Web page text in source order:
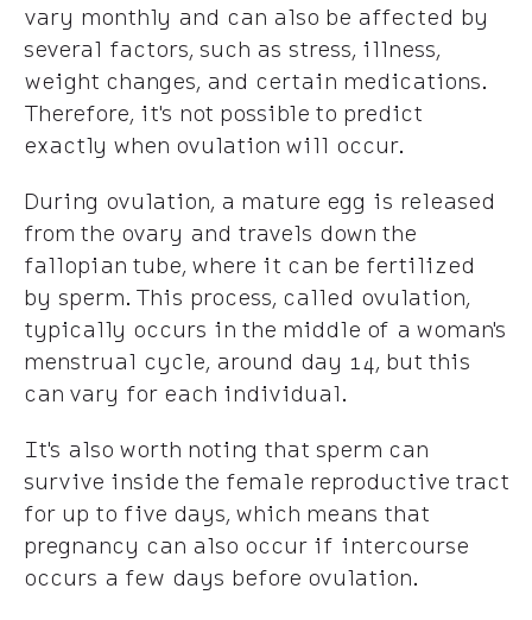
vary monthly and can also be affected by
several factors, such as stress, illness,
weight changes, and certain medications.
Therefore, it's not possible to predict
exactly when ovulation will occur.
During ovulation, a mature egg is released
from the ovary and travels down the
fallopian tube, where it can be fertilized
by sperm. This process, called ovulation,
typically occurs in the middle of a woman's
menstrual cycle, around day 14, but this
can vary for each individual.
It's also worth noting that sperm can
survive inside the female reproductive tract
for up to five days, which means that
pregnancy can also occur if intercourse
occurs a few days before ovulation.